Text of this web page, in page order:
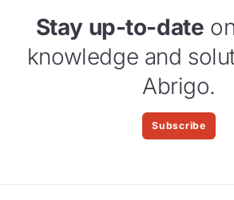
Stay up-to-date
knowledge and
Abrigo.
Subscribe